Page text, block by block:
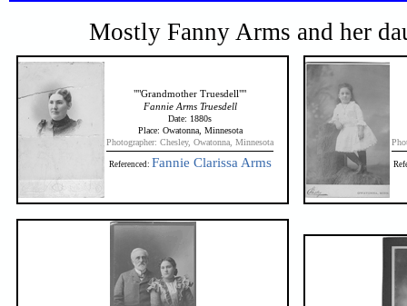
Mostly Fanny Arms and her
""Grandmother Truesdell""
Fannie Arms Truesdell
Date: 1880s
Place: Owatonna, Minnesota
Photographer: Chesley, Owatonna, Minnesota
Referenced: Fannie Clarissa Arms